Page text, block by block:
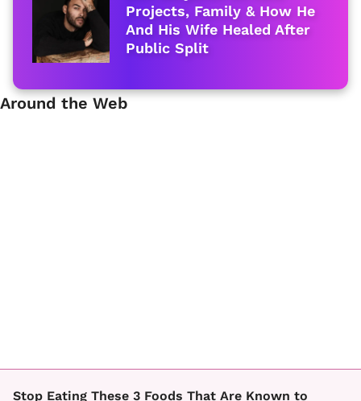
Projects, Family & How He
And His Wife Healed After
Public Split
Around the Web
Stop Eating These 3 Foods That Are Known to